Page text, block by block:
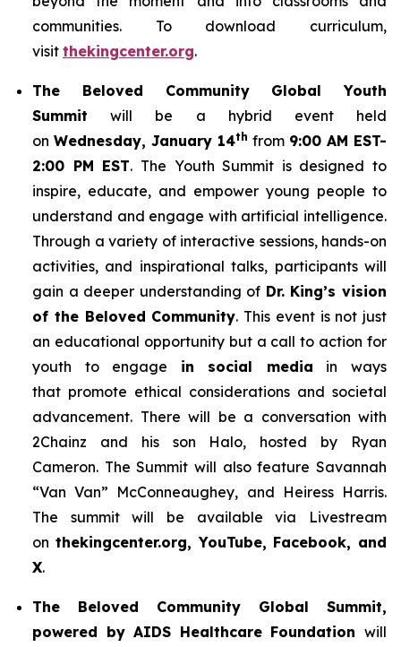
communities. To download curriculum,
visit thekingcenter.org.
The Beloved Community Global Youth
Summit will be a hybrid event held
on Wednesday, January 14th from 9:00 AM EST-
2:00 PM EST. The Youth Summit is designed to
inspire, educate, and empower young people to
understand and engage with artificial intelligence.
Through a variety of interactive sessions, hands-on
activities, and inspirational talks, participants will
gain a deeper understanding of Dr. King’s vision
of the Beloved Community. This event is not just
an educational opportunity but a call to action for
youth to engage in social media in ways
that promote ethical considerations and societal
advancement. There will be a conversation with
2Chainz and his son Halo, hosted by Ryan
Cameron. The Summit will also feature Savannah
“Van Van” McConneaughey, and Heiress Harris.
The summit will be available via Livestream
on thekingcenter.org, YouTube, Facebook, and
X.
The Beloved Community Global Summit,
powered by AIDS Healthcare Foundation will